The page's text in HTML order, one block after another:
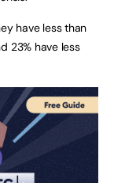
have less than
23% have less